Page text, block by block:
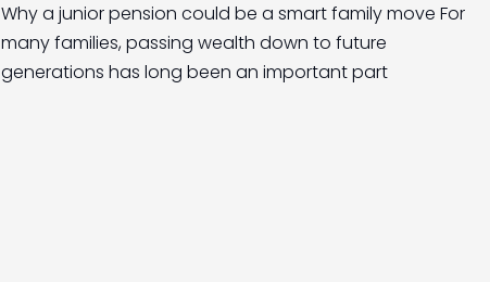
Why a junior pension could be a smart family move For
many families, passing wealth down to future
generations has long been an important part